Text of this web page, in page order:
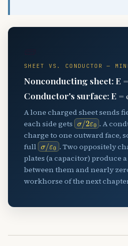
SHEET VS. CONDUCTOR —
Nonconducting sheet: E
Conductor's surface: E =
A lone charged sheet sends
each side gets σ/2ε0. A
charge to one outward face,
full σ/
ε0
. Two oppositely
plates (a capacitor) produce
between them and nearly
workhorse of the next